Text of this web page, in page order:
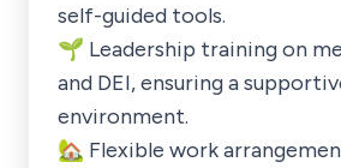
self-guided tools.
🌱 Leadership training on
and DEI, ensuring a
environment.
🏡 Flexible work